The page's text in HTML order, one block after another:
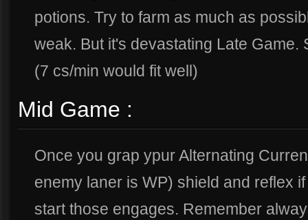
potions. Try to farm as much as
weak. But it's devastating Late Game.
(7 cs/min would fit well)
Mid Game :
Once you grap ypur Alternating
enemy laner is WP) shield and reflex
start those engages. Remember